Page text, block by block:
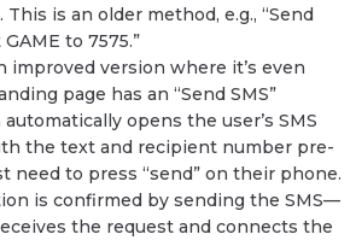
is an older method, e.g., “Send
to 7575.”
improved version where it’s even
page has an “Send SMS”
opens the user’s SMS
the text and recipient number pre-
need to press “send” on their phone.
is confirmed by sending the SMS—
the request and connects the